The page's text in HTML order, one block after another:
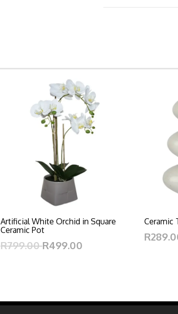
Artificial White Orchid in Square
Ceramic Pot
R799.00R499.00
Ceramic